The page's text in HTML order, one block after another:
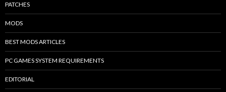
PATCHES
MODS
BEST MODS ARTICLES
PC GAMES SYSTEM REQUIREMENTS
EDITORIAL